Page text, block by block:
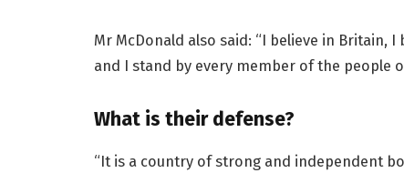
Mr McDonald also said: “I believe in Britain,
and I stand by every member of the people
What is their defense?
“It is a country of strong and independent